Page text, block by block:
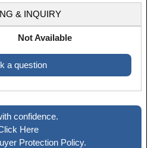
& INQUIRY
Not Available
a question
confidence.
Here
Protection Policy.